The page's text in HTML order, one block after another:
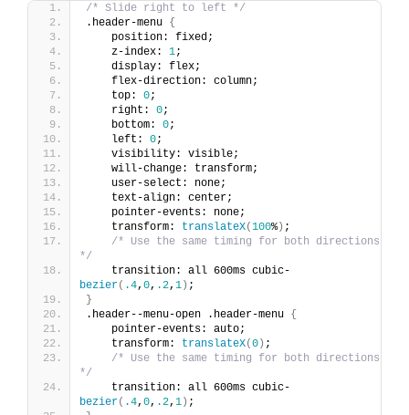
/* Slide right to left */
.header-menu {
    position: fixed;
    z-index:
1;
    display: flex;
    flex-direction: column;
    top:
0;
    right:
0;
    bottom:
0;
    left:
0;
    visibility: visible;
    will-change: transform;
    user-select: none;
    text-align: center;
    pointer-events: none;
    transform:
translateX(100%) ;
/* Use the same timing for both directions
*/
    transition: all 600ms cubic-
bezier( .4, 0, .2, 1) ;
}
.header--menu-open .header-menu {
    pointer-events: auto;
    transform:
translateX(0) ;
/* Use the same timing for both directions
*/
    transition: all 600ms cubic-
bezier( .4, 0, .2, 1) ;